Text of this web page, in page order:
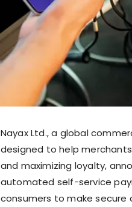
Nayax Ltd., a global
designed to help
and maximizing loyalty,
automated self-service
consumers to make